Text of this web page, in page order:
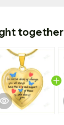
together